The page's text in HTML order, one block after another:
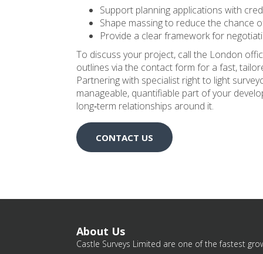
Support planning applications with
Shape massing to reduce the chance
Provide a clear framework for
To discuss your project, call the London
outlines via the contact form for a fast,
Partnering with specialist right to light
manageable, quantifiable part of your
long‑term relationships around it.
CONTACT US
About Us
Castle Surveys Limited are one of the fastest